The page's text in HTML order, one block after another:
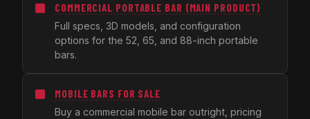
COMMERCIAL PORTABLE BAR (MAIN PRODUCT)
Full specs, 3D models, and configuration
options for the 52, 65, and 88-inch portable
bars.
MOBILE BARS FOR SALE
Buy a commercial mobile bar outright, pricing